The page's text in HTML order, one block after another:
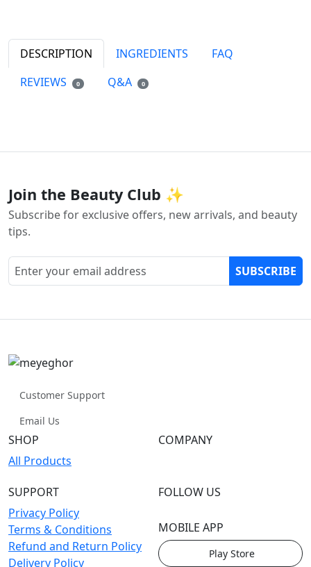
DESCRIPTION INGREDIENTS
FAQ
REVIEWS
0 Q&A 0
Join the Beauty Club ✨
Subscribe for exclusive offers, new arrivals, and beauty
tips.
SUBSCRIBE
Customer Support
Email Us
SHOP
All Products
COMPANY
SUPPORT
Privacy Policy
Terms & Conditions
Refund and Return Policy
Delivery Policy
FOLLOW US
MOBILE APP
Play Store